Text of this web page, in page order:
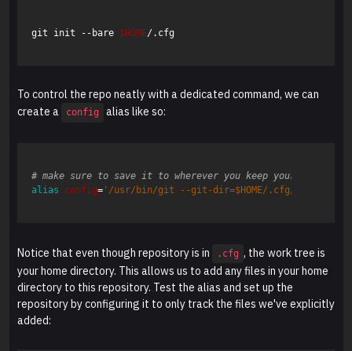
git init --bare $HOME/.cfg
To control the repo neatly with a dedicated command, we can
create a
config alias like so:
# make sure to save it to wherever you keep your
alias config= '/usr/bin/git --git-dir=$HOME/.cfg/ --work-
Notice that even though repository is in .cfg , the work tree is
your home directory. This allows us to add any files in your home
directory to this repository. Test the alias and set up the
repository by configuring it to only track the files we've explicitly
added: